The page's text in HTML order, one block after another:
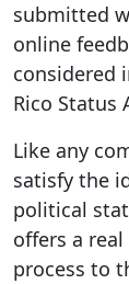
submitted
online
considered
Rico Status
Like any
satisfy the
political
offers a
process to